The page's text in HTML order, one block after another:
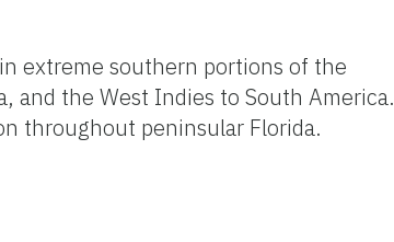
extreme southern portions of the
and the West Indies to South America.
throughout peninsular Florida.